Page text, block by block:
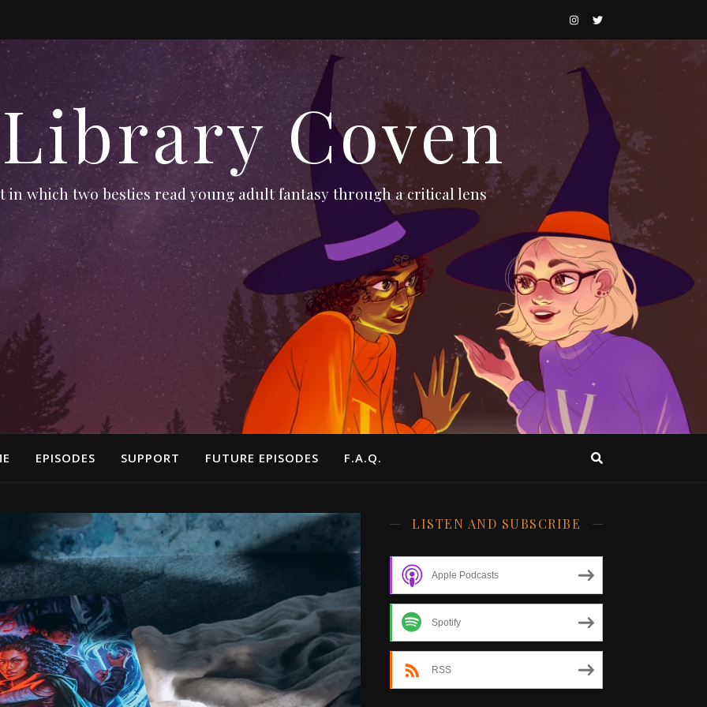
Coven
in which two besties read young adult fantasy through a critical lens
EPISODES SUPPORT FUTURE EPISODES F.A.Q.
LISTEN AND SUBSCRIBE
Apple Podcasts
Spotify
RSS